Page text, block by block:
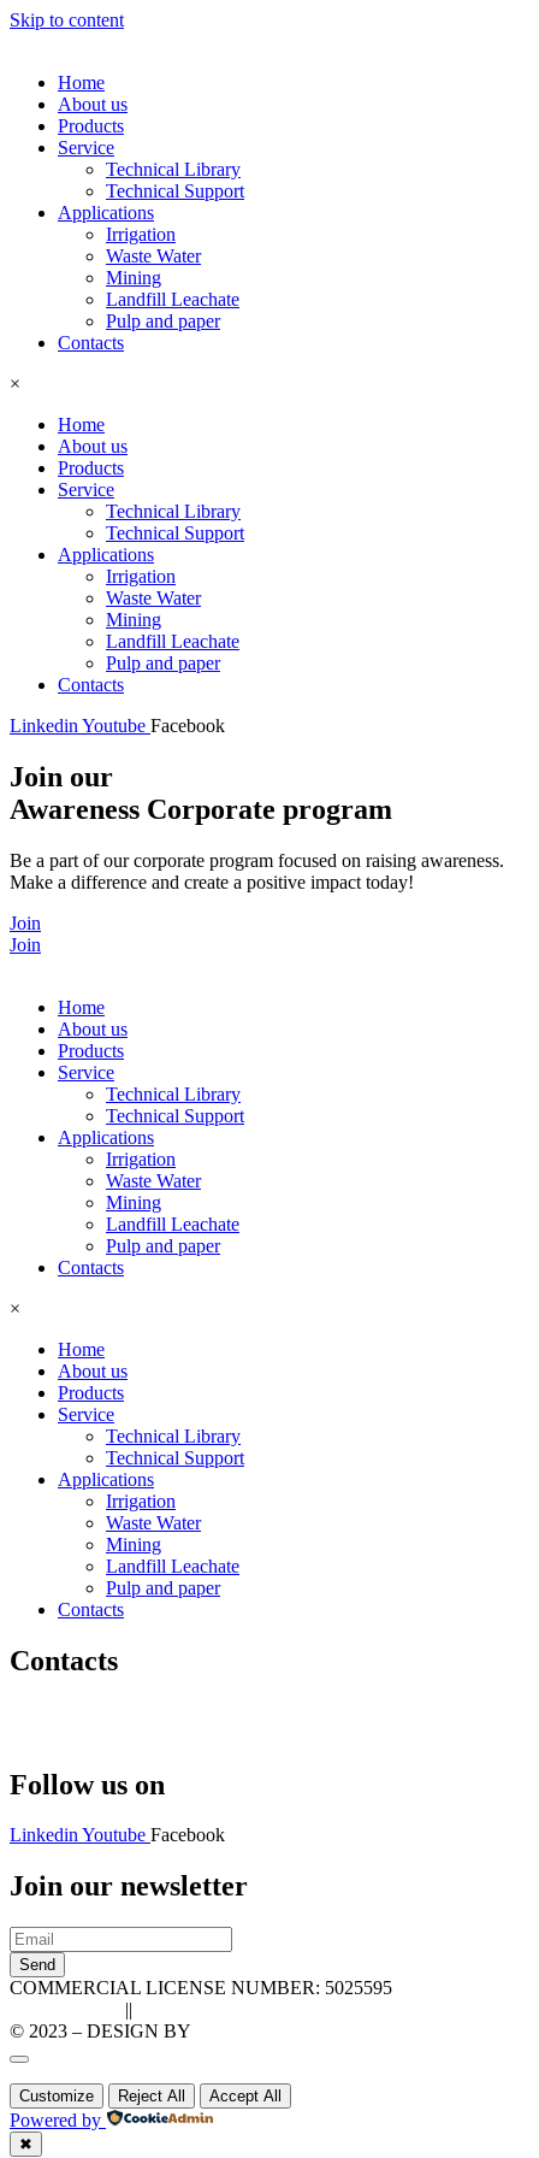
Skip to content
Home
About us
Products
Service
Technical Library
Technical Support
Applications
Irrigation
Waste Water
Mining
Landfill Leachate
Pulp and paper
Contacts
×
Home
About us
Products
Service
Technical Library
Technical Support
Applications
Irrigation
Waste Water
Mining
Landfill Leachate
Pulp and paper
Contacts
Linkedin Youtube Facebook
Join our
Awareness Corporate program
Be a part of our corporate program focused on raising awareness.
Make a difference and create a positive impact today!
Join
Join
Home
About us
Products
Service
Technical Library
Technical Support
Applications
Irrigation
Waste Water
Mining
Landfill Leachate
Pulp and paper
Contacts
×
Home
About us
Products
Service
Technical Library
Technical Support
Applications
Irrigation
Waste Water
Mining
Landfill Leachate
Pulp and paper
Contacts
Contacts
Follow us on
LinkedinYoutube Facebook
Join our newsletter
Send
COMMERCIAL LICENSE NUMBER: 5025595
||
© 2023 – DESIGN BY
Customize Reject All Accept All
Powered by
✖